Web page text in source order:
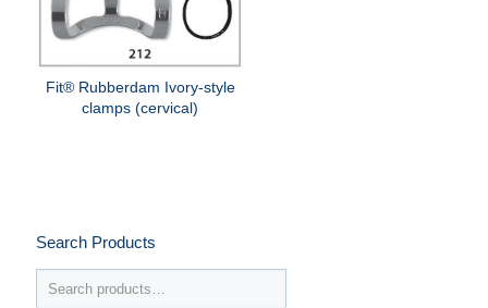
Fit® Rubberdam Ivory-style
clamps (cervical)
Search Products